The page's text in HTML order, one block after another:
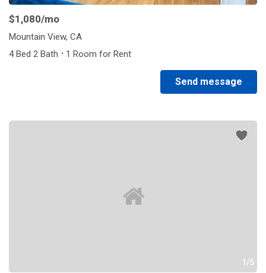
$1,080/mo
Mountain View, CA
4 Bed 2 Bath · 1 Room for Rent
Send message
1/5